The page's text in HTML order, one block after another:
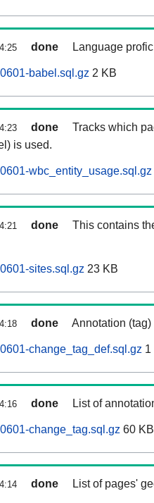
done Language
babel.sql.gz 2 KB
done
Tracks which
is used.
wbc_entity_usage.sql.gz
done
This contains
sites.sql.gz 23 KB
done Annotation
change_tag_def.sql.gz 1
done List of
change_tag.sql.gz 60 KB
done List of pages'